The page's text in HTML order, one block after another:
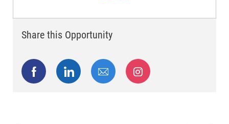
Share this Opportunity
Share via Facebook
Share via LinkedIn
Share via emailShare via Instagram